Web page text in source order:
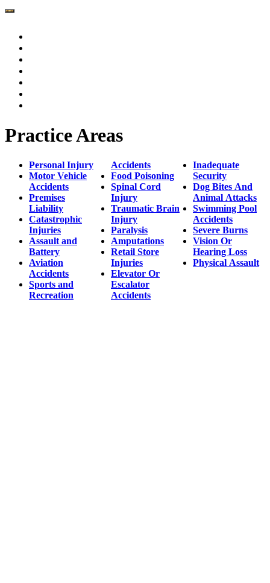
Practice Areas
Personal Injury
Motor Vehicle
Accidents
Premises
Liability
Catastrophic
Injuries
Assault and
Battery
Aviation
Accidents
Sports and
Recreation
Accidents
Food Poisoning
Spinal Cord
Injury
Traumatic Brain
Injury
Paralysis
Amputations
Retail Store
Injuries
Elevator Or
Escalator
Accidents
Inadequate
Security
Dog Bites And
Animal Attacks
Swimming Pool
Accidents
Severe Burns
Vision Or
Hearing Loss
Physical Assault